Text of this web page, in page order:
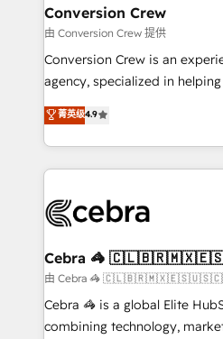
CS: 245% organic growth &
full-funnel HubSpot project ✨
boost with a new HubSpot site Recognized
🏆 HubSpot Platform
Inbound Campaign of the
Award for Best Website 🌟
Conversion Crew
由 Conversion Crew 提供
Conversion Crew is an
agency, specialized in
online processes. This means
Implementing HubSpot (CRM,
Service and Operations) -
looking websites in the
systems you use You need a clear method to reach
current processes together,
focused action plan. By
your day-to-day business,
results fast. This creates space
菁英级4.9
Cebra 🦓
由 Cebra 🦓
Cebra 🦓 is a global Elite
combining technology,